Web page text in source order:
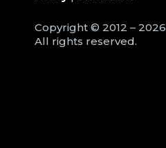
Copyright © 2012 – 2026
All rights reserved.